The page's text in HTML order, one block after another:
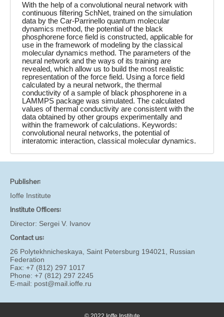
With the help of a convolutional neural network with
continuous filtering SchNet, trained on the simulation
data by the Car-Parrinello quantum molecular
dynamics method, the potential of the black
phosphorene force field is constructed, applicable for
use in the framework of modeling by the classical
molecular dynamics method. The parameters of the
neural network and the ways of its training are
revealed, which allow us to build the most realistic
representation of the force field. Using a force field
calculated by a neural network, the thermal
conductivity of a sample of black phosphorene in a
LAMMPS package was simulated. The calculated
values of thermal conductivity are consistent with the
data obtained by other groups experimentally and
within the framework of calculations. Keywords:
convolutional neural networks, the potential of
interatomic interaction, classical molecular dynamics.
Publisher:
Ioffe Institute
Institute Officers:
Director: Sergei V. Ivanov
Contact us:
26 Polytekhnicheskaya, Saint Petersburg 194021, Russian
Federation
Fax: +7 (812) 297 1017
Phone: +7 (812) 297 2245
E-mail: post@mail.ioffe.ru